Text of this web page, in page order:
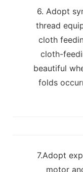
6. Adopt
thread
cloth
cloth-
beautiful
folds
7.Adopt
motor